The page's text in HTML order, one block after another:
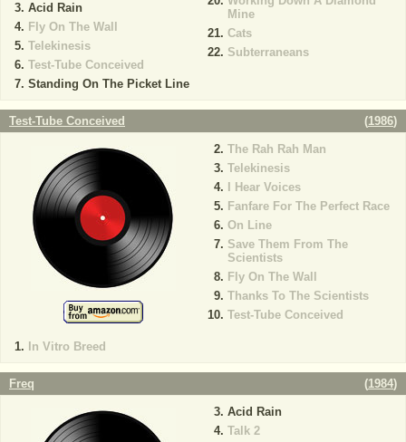
Acid Rain
Fly On The Wall
Telekinesis
Test-Tube Conceived
Standing On The Picket Line
Mine
Cats
Subterraneans
Test-Tube Conceived (1986)
In Vitro Breed
The Rah Rah Man
Telekinesis
I Hear Voices
Fanfare For The Perfect Race
On Line
Save Them From The
Scientists
Fly On The Wall
Thanks To The Scientists
Test-Tube Conceived
Freq (1984)
Acid Rain
Talk 2